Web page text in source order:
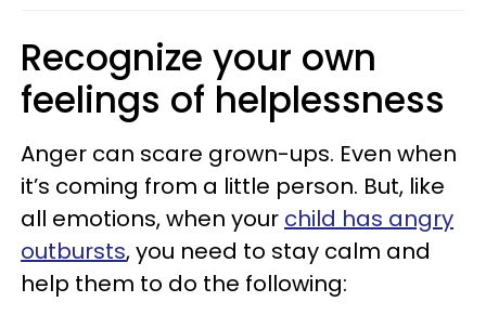
Recognize your own
feelings of helplessness
Anger can scare grown-ups. Even when
it’s coming from a little person. But, like
all emotions, when your child has angry
outbursts, you need to stay calm and
help them to do the following: